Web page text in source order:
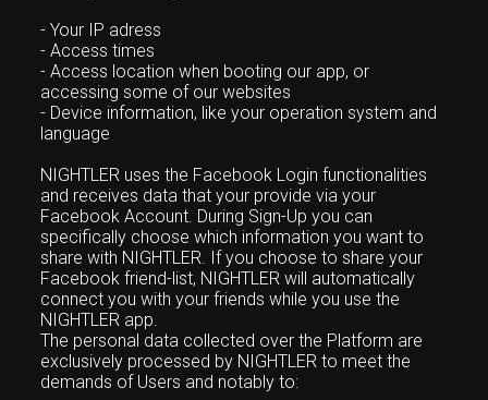
- Your IP adress
- Access times
- Access location when booting our app, or
accessing some of our websites
- Device information, like your operation system and
language
NIGHTLER uses the Facebook Login functionalities
and receives data that your provide via your
Facebook Account. During Sign-Up you can
specifically choose which information you want to
share with NIGHTLER. If you choose to share your
Facebook friend-list, NIGHTLER will automatically
connect you with your friends while you use the
NIGHTLER app.
The personal data collected over the Platform are
exclusively processed by NIGHTLER to meet the
demands of Users and notably to: